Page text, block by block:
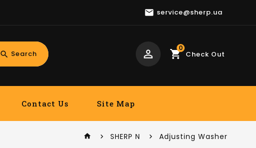
 service@sherp.ua
search Search perm_identity shopping_cart
0
Check Out
Contact Us Site Map
home SHERP N Adjusting Washer